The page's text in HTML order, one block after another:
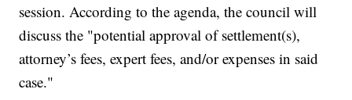
session. According to the agenda, the council will
discuss the "potential approval of settlement(s),
attorney’s fees, expert fees, and/or expenses in said
case."